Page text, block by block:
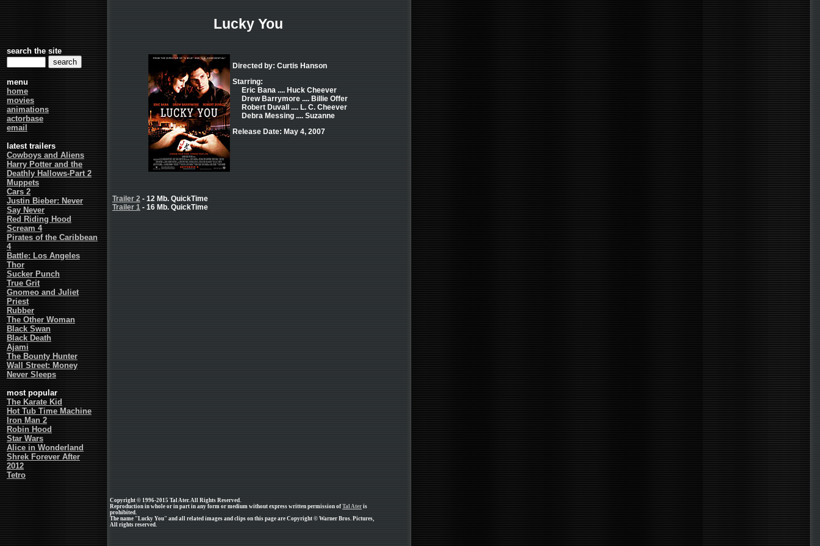
search the site
menu
home
movies
animations
actorbase
email
latest trailers
Cowboys and Aliens
Harry Potter and the
Deathly Hallows-Part 2
Muppets
Cars 2
Justin Bieber: Never
Say Never
Red Riding Hood
Scream 4
Pirates of the Caribbean
4
Battle: Los Angeles
Thor
Sucker Punch
True Grit
Gnomeo and Juliet
Priest
Rubber
The Other Woman
Black Swan
Black Death
Ajami
The Bounty Hunter
Wall Street: Money
Never Sleeps
most popular
The Karate Kid
Hot Tub Time Machine
Iron Man 2
Robin Hood
Star Wars
Alice in Wonderland
Shrek Forever After
2012
Tetro
Lucky You
Directed by: Curtis Hanson
Starring:
Eric Bana .... Huck Cheever
Drew Barrymore .... Billie Offer
Robert Duvall .... L. C. Cheever
Debra Messing .... Suzanne
Release Date: May 4, 2007
Trailer 2 - 12 Mb. QuickTime
Trailer 1 - 16 Mb. QuickTime
Copyright © 1996-2015 Tal Ater. All Rights Reserved.
Reproduction in whole or in part in any form or medium without express written permission of Tal Ater is
prohibited.
The name "Lucky You" and all related images and clips on this page are Copyright © Warner Bros. Pictures,
All rights reserved.